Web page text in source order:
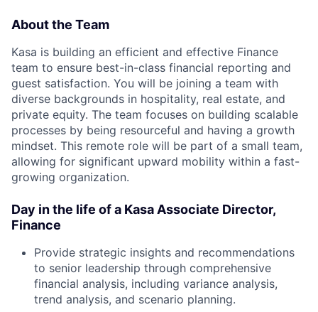
About the Team
Kasa is building an efficient and effective Finance
team to ensure best-in-class financial reporting and
guest satisfaction. You will be joining a team with
diverse backgrounds in hospitality, real estate, and
private equity. The team focuses on building scalable
processes by being resourceful and having a growth
mindset. This remote role will be part of a small team,
allowing for significant upward mobility within a fast-
growing organization.
Day in the life of a Kasa Associate Director,
Finance
Provide strategic insights and recommendations
to senior leadership through comprehensive
financial analysis, including variance analysis,
trend analysis, and scenario planning.